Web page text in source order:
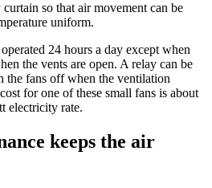
so that air movement can be
uniform.
24 hours a day except when
the vents are open. A relay can be
the fans off when the ventilation
for one of these small fans is about
electricity rate.
keeps the air